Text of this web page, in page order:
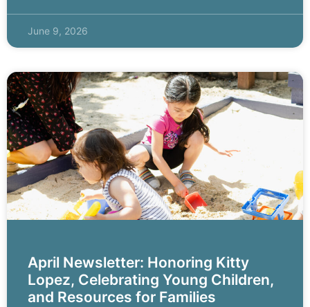
June 9, 2026
April Newsletter: Honoring Kitty
Lopez, Celebrating Young Children,
and Resources for Families